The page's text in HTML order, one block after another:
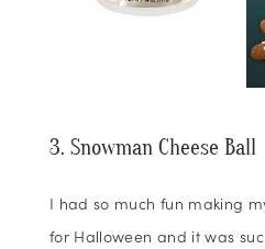
3. Snowman Cheese Ball
I had so much fun making
for Halloween and it was